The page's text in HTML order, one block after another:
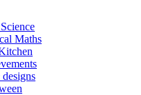
Maths